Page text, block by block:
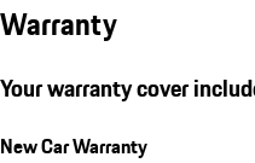
Warranty
Your warranty cover
New Car Warranty